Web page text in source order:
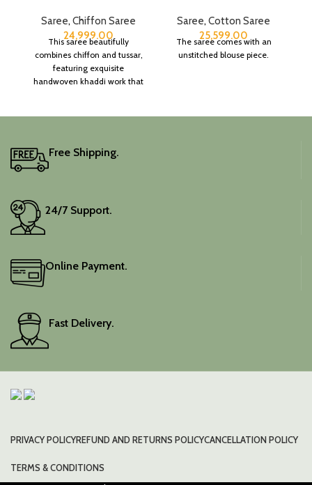
Saree, Chiffon Saree
24,999.00
This saree beautifully
combines chiffon and tussar,
featuring exquisite
handwoven khaddi work that
colour is a lovely pink.
Saree, Cotton Saree
25,599.00
The saree comes with an
unstitched blouse piece.
Free Shipping.
24/7 Support.
Online Payment.
Fast Delivery.
PRIVACY POLICYREFUND AND RETURNS POLICYCANCELLATION POLICY
TERMS & CONDITIONS